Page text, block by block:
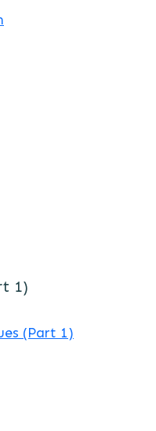
1)
(Part 1)